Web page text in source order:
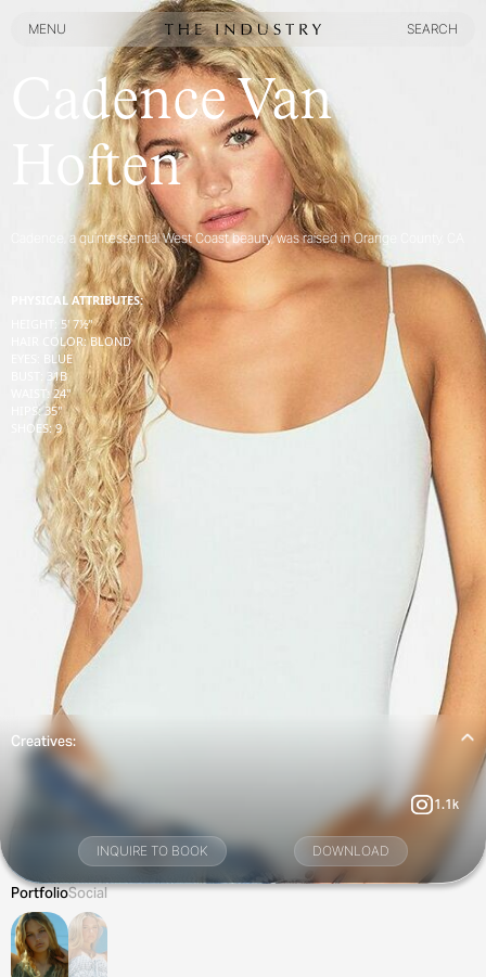
MENU
SEARCH
Cadence Van
Hoften
Cadence, a quintessential West Coast beauty, was raised in Orange County, CA
PHYSICAL ATTRIBUTES:
: 5' 7½''
HAIR COLOR: BLOND
BLUE
31B
WAIST: 24''
HIPS: 35''
SHOES: 9
Creatives:
1.1k
INQUIRE TO BOOK DOWNLOAD
PortfolioSocial